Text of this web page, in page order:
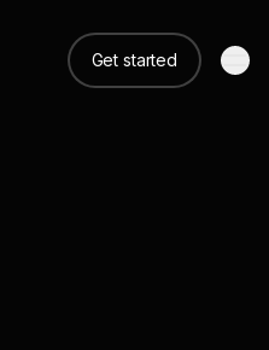
Get started